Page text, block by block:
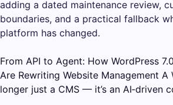
adding a dated maintenance review,
boundaries, and a practical fallback
platform has changed.
From API to Agent: How WordPress
Are Rewriting Website Management A
longer just a CMS — it’s an AI‑driven